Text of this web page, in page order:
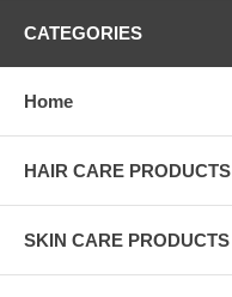
CATEGORIES
Home
HAIR CARE PRODUCTS
SKIN CARE PRODUCTS